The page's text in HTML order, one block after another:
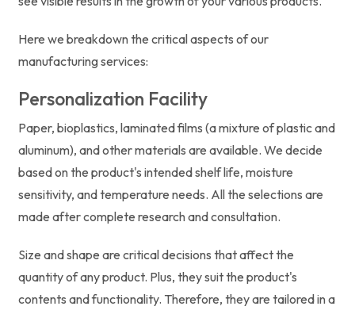
Here we breakdown the critical aspects of our
manufacturing services:
Personalization Facility
Paper, bioplastics, laminated films (a mixture of plastic and
aluminum), and other materials are available. We decide
based on the product's intended shelf life, moisture
sensitivity, and temperature needs. All the selections are
made after complete research and consultation.
Size and shape are critical decisions that affect the
quantity of any product. Plus, they suit the product's
contents and functionality. Therefore, they are tailored in a